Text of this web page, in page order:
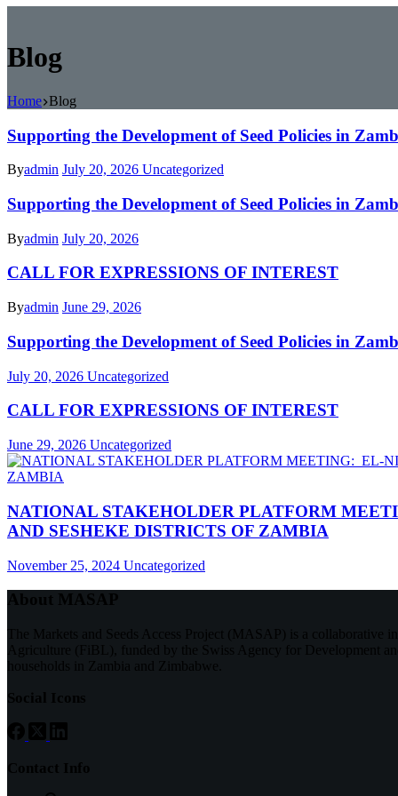
Blog
Home Blog
Supporting the Development of Seed Policies in
Byadmin July 20, 2026 Uncategorized
Supporting the Development of Seed Policies in
Byadmin July 20, 2026
CALL FOR EXPRESSIONS OF INTEREST
Byadmin June 29, 2026
Supporting the Development of Seed Policies in
July 20, 2026 Uncategorized
CALL FOR EXPRESSIONS OF INTEREST
June 29, 2026 Uncategorized
NATIONAL STAKEHOLDER PLATFORM
AND SESHEKE DISTRICTS OF ZAMBIA
November 25, 2024 Uncategorized
About MASAP
The Markets and Seeds Access Project (MASAP) is a
Agriculture (FiBL), funded by the Swiss Agency for Development
households in Zambia and Zimbabwe.
Social Icons
Contact Info